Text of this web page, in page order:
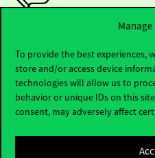
Manage
To provide the best experiences,
store and/or access device
technologies will allow us to
behavior or unique IDs on this
consent, may adversely affect
Opening Hours